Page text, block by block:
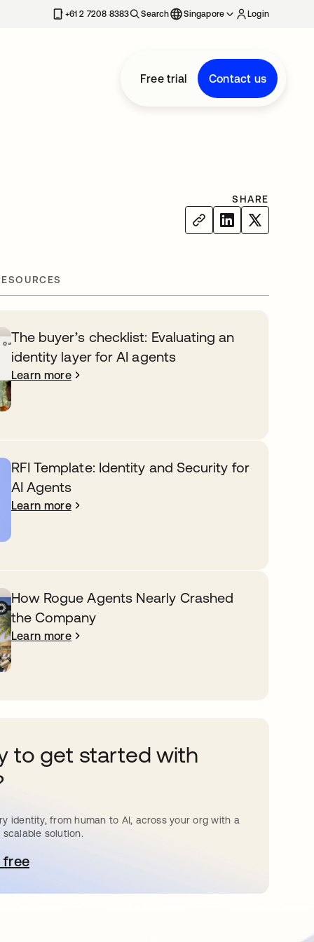
+61 2 7208 8383 Search Singapore Login
Free trial Contact us
SHARE
The buyer’s checklist: Evaluating an
identity layer for AI agents
Learn more
RFI Template: Identity and Security for
AI Agents
Learn more
How Rogue Agents Nearly Crashed
the Company
Learn more
to get started with
identity, from human to AI, across your org with a
solution.
freein a new tab